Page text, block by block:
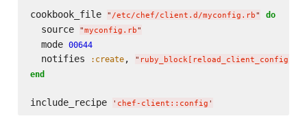
cookbook_file " /etc/chef/client.d/myconfig.rb" do
  source
"myconfig.rb"
  mode
00644
  notifies
:create, " ruby_block[reload_client_config]
end
include_recipe ' chef-client::config '